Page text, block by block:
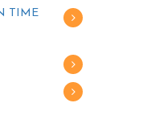
TIME